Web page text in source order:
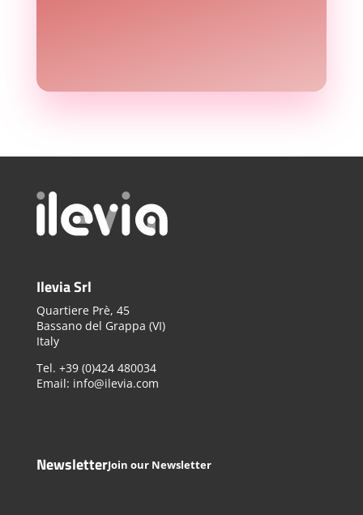
Ilevia Srl
Quartiere Prè, 45
Bassano del Grappa (VI)
Italy
Tel. +39 (0)424 480034
Email: info@ilevia.com
NewsletterJoin our Newsletter